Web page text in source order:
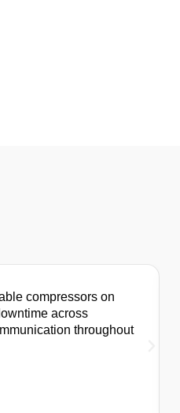
compressors on
across
throughout